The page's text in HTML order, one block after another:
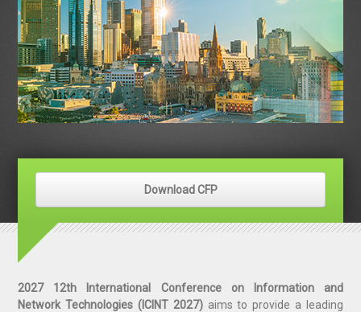
Download CFP
2027 12th International Conference on Information and
Network Technologies (ICINT 2027)aims to provide a leading